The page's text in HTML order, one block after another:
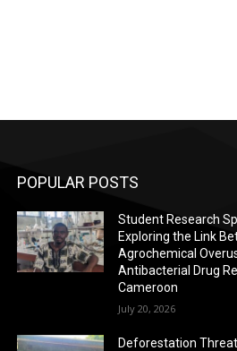
POPULAR POSTS
Student Research
Exploring the Link
Agrochemical
Antibacterial Drug
Cameroon
July 20, 2026
Deforestation